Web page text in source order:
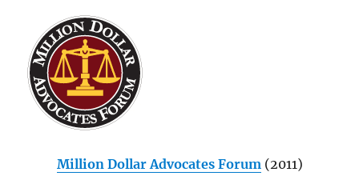
Million Dollar Advocates Forum(2011)